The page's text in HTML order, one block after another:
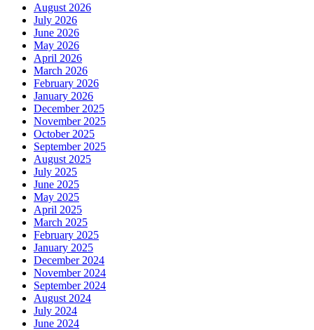
August 2026
July 2026
June 2026
May 2026
April 2026
March 2026
February 2026
January 2026
December 2025
November 2025
October 2025
September 2025
August 2025
July 2025
June 2025
May 2025
April 2025
March 2025
February 2025
January 2025
December 2024
November 2024
September 2024
August 2024
July 2024
June 2024